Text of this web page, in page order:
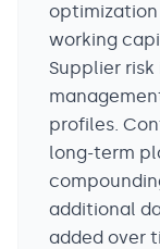
working
Supplier
profiles.
long-term
additional
added over